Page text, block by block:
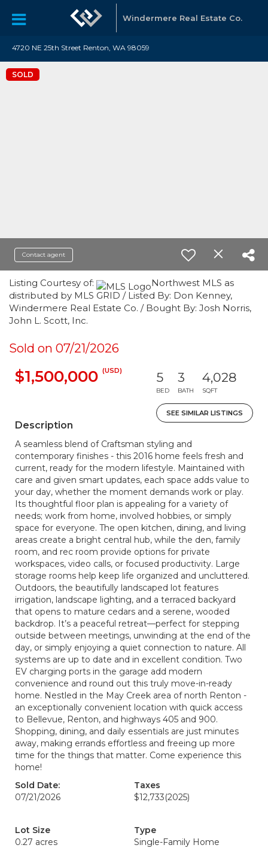
Windermere Real Estate Co.
4720 NE 25th Street Renton, WA 98059
SOLD
Contact agent
Listing Courtesy of:
Northwest MLS as
distributed by MLS GRID / Listed By: Don Kenney,
Windermere Real Estate Co. / Bought By: Josh Norris,
John L. Scott, Inc.
Sold on 07/21/2026
$1,500,000 (USD) 5
BED
3
BATH
4,028
SQFT
SEE SIMILAR LISTINGS
Description
A seamless blend of Craftsman styling and
contemporary finishes - this 2016 home feels fresh and
current, ready for the modern lifestyle. Maintained with
care and given smart updates, each space adds value to
your day, whether the moment demands work or play.
Its thoughtful floor plan is appealing for a variety of
needs; work from home, involved hobbies, or simply
space for everyone. The open kitchen, dining, and living
areas create a bright central hub, while the den, family
room, and rec room provide options for private
workspaces, video calls, or focused productivity. Large
storage rooms help keep life organized and uncluttered.
Outdoors, the beautifully landscaped lot features
irrigation, landscape lighting, and a terraced backyard
that opens to mature cedars and a serene, wooded
backdrop. It’s a peaceful retreat—perfect for stepping
outside between meetings, unwinding at the end of the
day, or simply enjoying a quiet connection to nature. All
systems are up to date and in excellent condition. Two
EV charging ports in the garage add modern
convenience and round out this truly move-in-ready
home. Nestled in the May Creek area of north Renton -
an exceptionally convenient location with quick access
to Bellevue, Renton, and highways 405 and 900.
Shopping, dining, and daily essentials are just minutes
away, making errands effortless and freeing up more
time for the things that matter. Come experience this
home!
Sold Date:
07/21/2026
Taxes
$12,733(2025)
Lot Size
0.27 acres
Type
Single-Family Home